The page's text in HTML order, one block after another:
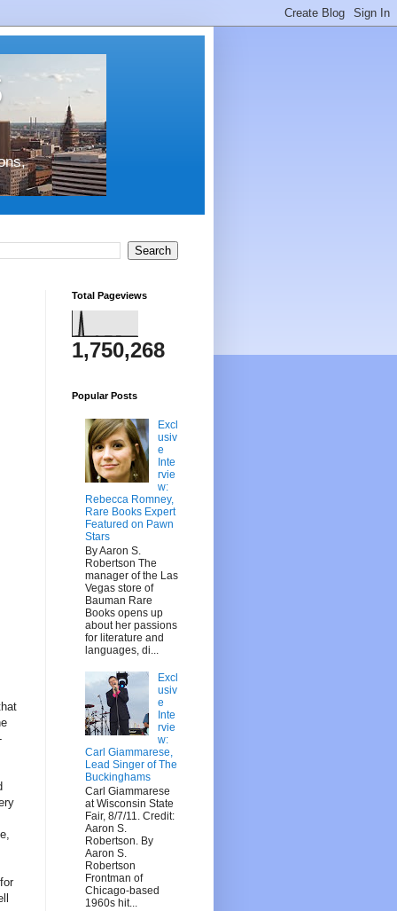
Total Pageviews
1,750,268
Popular Posts
Excl
usiv
e
Inte
rvie
w:
Rebecca Romney,
Rare Books Expert
Featured on Pawn
Stars
By Aaron S.
Robertson The
manager of the Las
Vegas store of
Bauman Rare
Books opens up
about her passions
for literature and
languages, di...
Excl
usiv
e
Inte
rvie
w:
Carl Giammarese,
Lead Singer of The
Buckinghams
Carl Giammarese
at Wisconsin State
Fair, 8/7/11. Credit:
Aaron S.
Robertson. By
Aaron S.
Robertson
Frontman of
Chicago-based
1960s hit...